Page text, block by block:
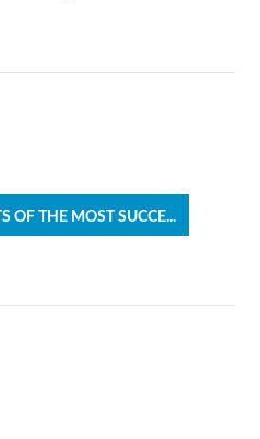
OF THE MOST SUCCE...